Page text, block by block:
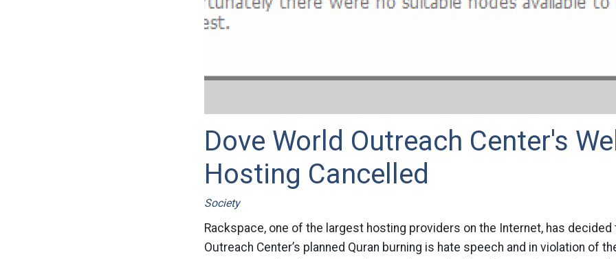
Dove World Outreach Center's
Hosting Cancelled
Society
Rackspace, one of the largest hosting providers on the Internet, has decided
Outreach Center’s planned Quran burning is hate speech and in violation of